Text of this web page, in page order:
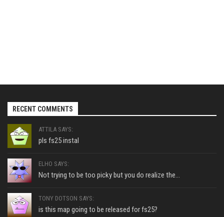
RECENT COMMENTS
ATTILA SAYS:
pls fs25 instal
ELHO SAYS:
Not trying to be too picky but you do realize the...
TONY DOTSON SAYS:
is this map going to be released for fs25?